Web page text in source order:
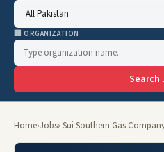
🏢 ORGANIZATION
Search
Home›Jobs› Sui Southern Gas